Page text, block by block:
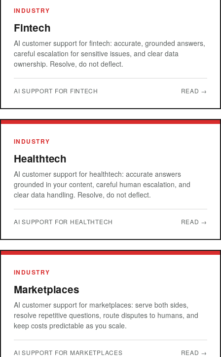
INDUSTRY
Fintech
AI customer support for fintech: accurate, grounded answers,
careful escalation for sensitive issues, and clear data
ownership. Resolve, do not deflect.
AI SUPPORT FOR FINTECH READ →
INDUSTRY
Healthtech
AI customer support for healthtech: accurate answers
grounded in your content, careful human escalation, and
clear data handling. Resolve, do not deflect.
AI SUPPORT FOR HEALTHTECH READ →
INDUSTRY
Marketplaces
AI customer support for marketplaces: serve both sides,
resolve repetitive questions, route disputes to humans, and
keep costs predictable as you scale.
AI SUPPORT FOR MARKETPLACES READ →